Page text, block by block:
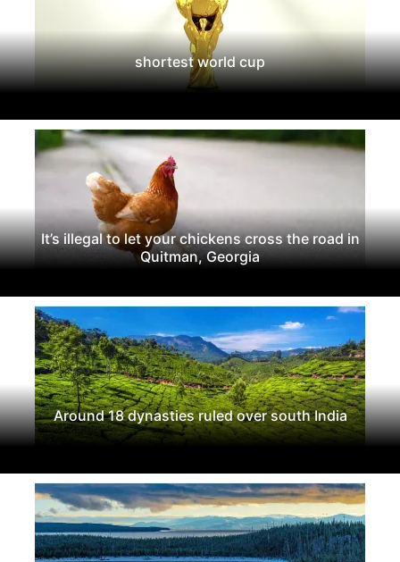
shortest world cup
It’s illegal to let your chickens cross the road in
Quitman, Georgia
Around 18 dynasties ruled over south India